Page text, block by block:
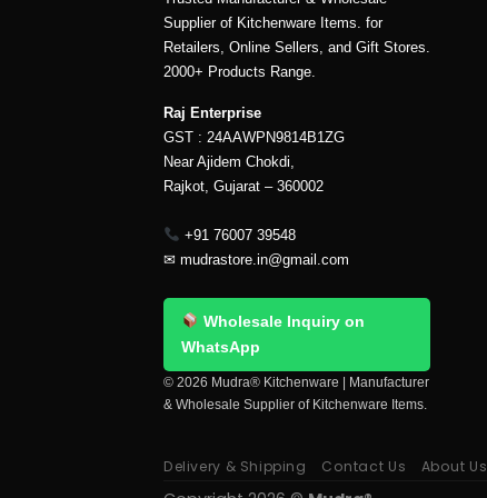
Supplier of Kitchenware Items. for
Retailers, Online Sellers, and Gift Stores.
2000+ Products Range.
Raj Enterprise
GST : 24AAWPN9814B1ZG
Near Ajidem Chokdi,
Rajkot, Gujarat – 360002
+91 76007 39548
✉ mudrastore.in@gmail.com
Wholesale Inquiry on
WhatsApp
© 2026 Mudra® Kitchenware | Manufacturer
& Wholesale Supplier of Kitchenware Items.
Delivery & Shipping Contact Us About Us